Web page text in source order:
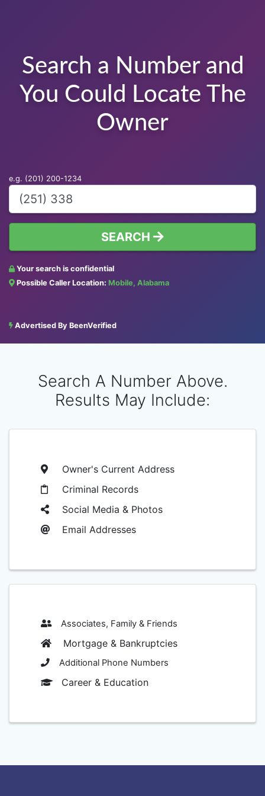
Search a Number and
You Could Locate The
Owner
e.g. (201) 200-1234
SEARCH
Your search is confidential
Possible Caller Location: Mobile, Alabama
Advertised By BeenVerified
Search A Number Above.
Results May Include:
Owner's Current Address
Criminal Records
Social Media & Photos
Email Addresses
Associates, Family & Friends
Mortgage & Bankruptcies
Additional Phone Numbers
Career & Education